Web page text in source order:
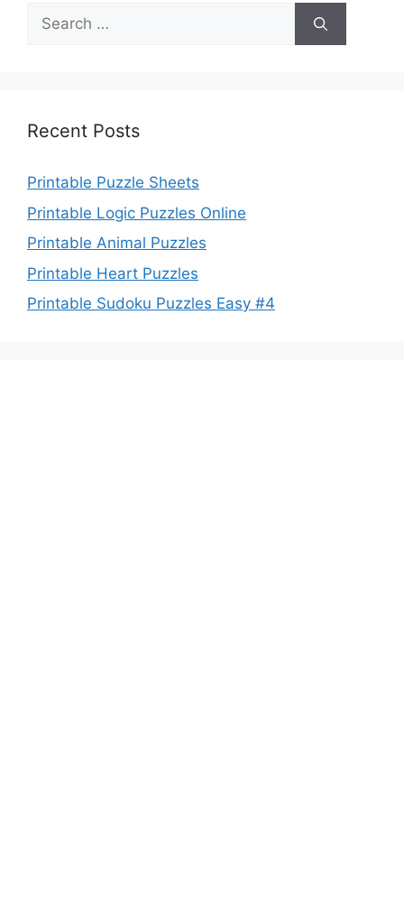
Search
for:
Recent Posts
Printable Puzzle Sheets
Printable Logic Puzzles Online
Printable Animal Puzzles
Printable Heart Puzzles
Printable Sudoku Puzzles Easy #4